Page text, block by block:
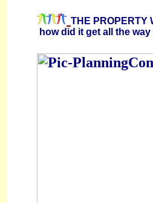
THE PROPERTY
how did it get all the